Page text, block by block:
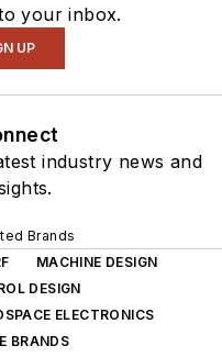
your inbox.
UP
industry news and
Brands
MACHINE DESIGN
DESIGN
ELECTRONICS
BRANDS